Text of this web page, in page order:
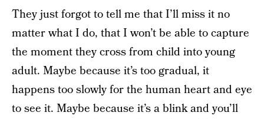
They just forgot to tell me that I’ll miss it no
matter what I do, that I won’t be able to capture
the moment they cross from child into young
adult. Maybe because it’s too gradual, it
happens too slowly for the human heart and eye
to see it. Maybe because it’s a blink and you’ll